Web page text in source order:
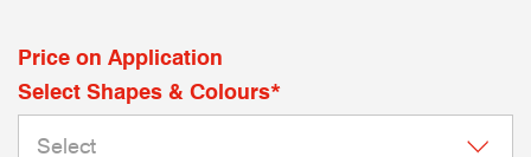
Price on Application
Select Shapes & Colours*